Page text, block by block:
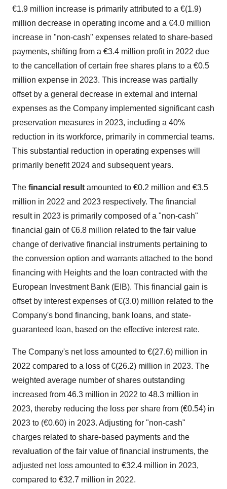
€1.9 million increase is primarily attributed to a €(1.9)
million decrease in operating income and a €4.0 million
increase in "non-cash" expenses related to share-based
payments, shifting from a €3.4 million profit in 2022 due
to the cancellation of certain free shares plans to a €0.5
million expense in 2023. This increase was partially
offset by a general decrease in external and internal
expenses as the Company implemented significant cash
preservation measures in 2023, including a 40%
reduction in its workforce, primarily in commercial teams.
This substantial reduction in operating expenses will
primarily benefit 2024 and subsequent years.
The financial result amounted to €0.2 million and €3.5
million in 2022 and 2023 respectively. The financial
result in 2023 is primarily composed of a "non-cash"
financial gain of €6.8 million related to the fair value
change of derivative financial instruments pertaining to
the conversion option and warrants attached to the bond
financing with Heights and the loan contracted with the
European Investment Bank (EIB). This financial gain is
offset by interest expenses of €(3.0) million related to the
Company's bond financing, bank loans, and state-
guaranteed loan, based on the effective interest rate.
The Company's net loss amounted to €(27.6) million in
2022 compared to a loss of €(26.2) million in 2023. The
weighted average number of shares outstanding
increased from 46.3 million in 2022 to 48.3 million in
2023, thereby reducing the loss per share from (€0.54) in
2023 to (€0.60) in 2023. Adjusting for "non-cash"
charges related to share-based payments and the
revaluation of the fair value of financial instruments, the
adjusted net loss amounted to €32.4 million in 2023,
compared to €32.7 million in 2022.